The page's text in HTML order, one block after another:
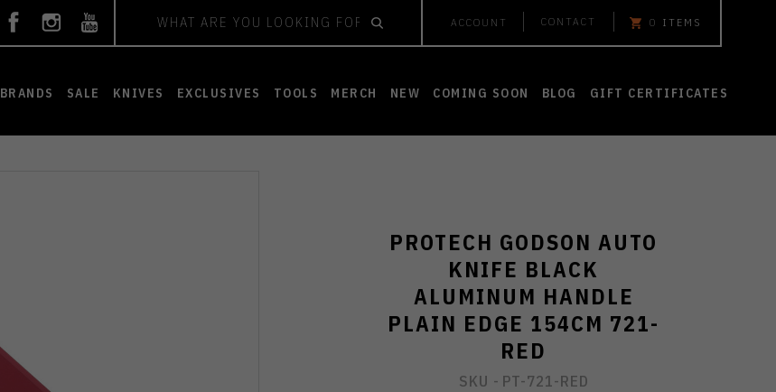
ACCOUNT CONTACT 0 ITEMS
BRANDS SALE KNIVES EXCLUSIVES TOOLS MERCH NEW COMING SOON BLOG GIFT CERTIFICATES
PROTECH GODSON AUTO
KNIFE BLACK
ALUMINUM HANDLE
PLAIN EDGE 154CM 721-
RED
SKU - PT-721-RED